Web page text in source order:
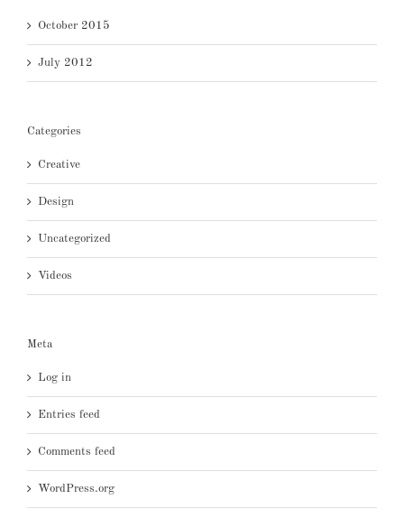
October 2015
July 2012
Categories
Creative
Design
Uncategorized
Videos
Meta
Log in
Entries feed
Comments feed
WordPress.org